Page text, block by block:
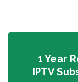
1 Year
IPTV